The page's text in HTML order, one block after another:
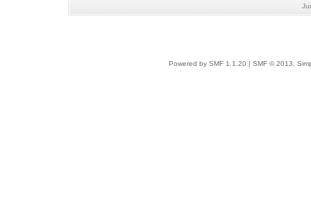
Powered by SMF 1.1.20 SMF © 2013,